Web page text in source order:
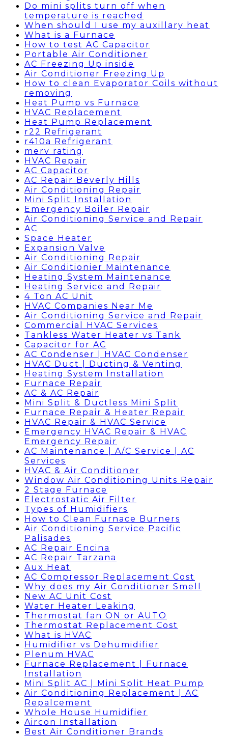
Do mini splits turn off when
temperature is reached
When should I use my auxillary heat
What is a Furnace
How to test AC Capacitor
Portable Air Conditioner
AC Freezing Up inside
Air Conditioner Freezing Up
How to clean Evaporator Coils without
removing
Heat Pump vs Furnace
HVAC Replacement
Heat Pump Replacement
r22 Refrigerant
r410a Refrigerant
merv rating
HVAC Repair
AC Capacitor
AC Repair Beverly Hills
Air Conditioning Repair
Mini Split Installation
Emergency Boiler Repair
Air Conditioning Service and Repair
AC
Space Heater
Expansion Valve
Air Conditioning Repair
Air Conditionier Maintenance
Heating System Maintenance
Heating Service and Repair
4 Ton AC Unit
HVAC Companies Near Me
Air Conditioning Service and Repair
Commercial HVAC Services
Tankless Water Heater vs Tank
Capacitor for AC
AC Condenser | HVAC Condenser
HVAC Duct | Ducting & Venting
Heating System Installation
Furnace Repair
AC & AC Repair
Mini Split & Ductless Mini Split
Furnace Repair & Heater Repair
HVAC Repair & HVAC Service
Emergency HVAC Repair & HVAC
Emergency Repair
AC Maintenance | A/C Service | AC
Services
HVAC & Air Conditioner
Window Air Conditioning Units Repair
2 Stage Furnace
Electrostatic Air Filter
Types of Humidifiers
How to Clean Furnace Burners
Air Conditioning Service Pacific
Palisades
AC Repair Encina
AC Repair Tarzana
Aux Heat
AC Compressor Replacement Cost
Why does my Air Conditioner Smell
New AC Unit Cost
Water Heater Leaking
Thermostat fan ON or AUTO
Thermostat Replacement Cost
What is HVAC
Humidifier vs Dehumidifier
Plenum HVAC
Furnace Replacement | Furnace
Installation
Mini Split AC | Mini Split Heat Pump
Air Conditioning Replacement | AC
Repalcement
Whole House Humidifier
Aircon Installation
Best Air Conditioner Brands